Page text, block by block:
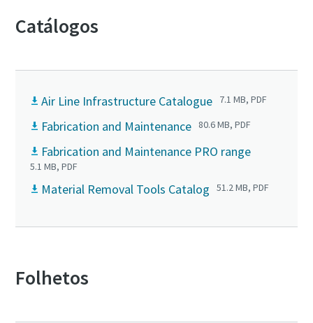
Catálogos
Air Line Infrastructure Catalogue 7.1 MB, PDF
Fabrication and Maintenance 80.6 MB, PDF
Fabrication and Maintenance PRO range
5.1 MB, PDF
Material Removal Tools Catalog 51.2 MB, PDF
Folhetos